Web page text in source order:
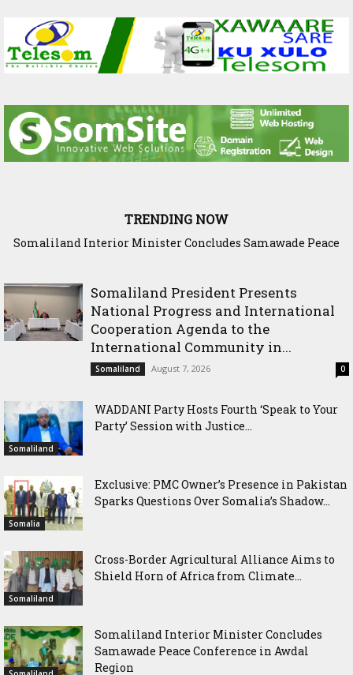
TRENDING NOW
Somaliland Interior Minister Concludes Samawade Peace
Somaliland President Presents
National Progress and International
Cooperation Agenda to the
International Community in...
Somaliland August 7, 2026 0
Somaliland
WADDANI Party Hosts Fourth ‘Speak to Your
Party’ Session with Justice...
Somalia
Exclusive: PMC Owner’s Presence in Pakistan
Sparks Questions Over Somalia’s Shadow...
Somaliland
Cross-Border Agricultural Alliance Aims to
Shield Horn of Africa from Climate...
Somaliland Interior Minister Concludes
Samawade Peace Conference in Awdal
Region